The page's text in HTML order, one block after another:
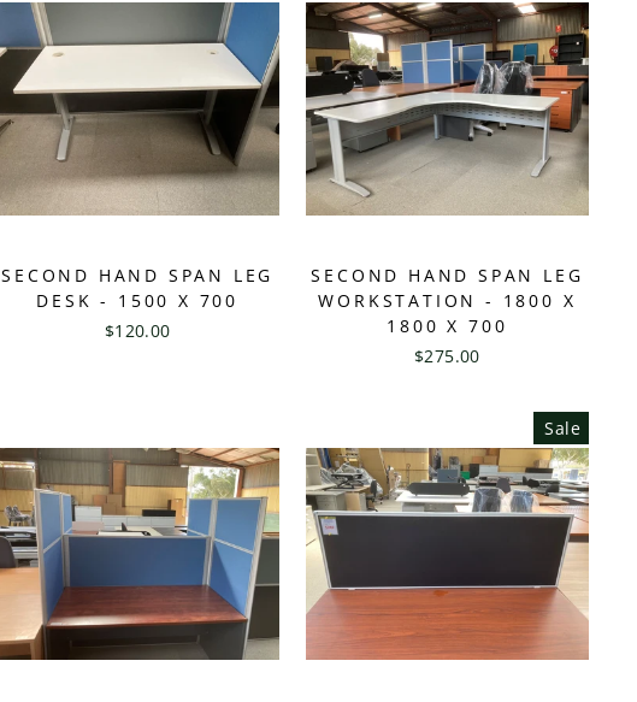
SECOND HAND SPAN LEG
DESK - 1500 X 700
$120.00
SECOND HAND SPAN LEG
WORKSTATION - 1800 X
1800 X 700
$275.00
Sale